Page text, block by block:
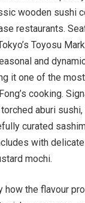
wooden sushi
restaurants.
Toyosu
and
it one of the
cooking.
aburi sushi
curated
with
mochi.
how the flavour